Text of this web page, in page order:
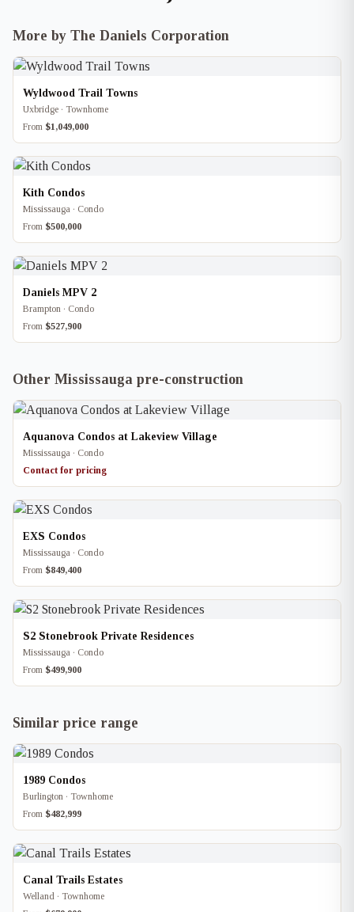
More by The Daniels Corporation
Wyldwood Trail Towns
Uxbridge · Townhome
From $1,049,000
Kith Condos
Mississauga · Condo
From $500,000
Daniels MPV 2
Brampton · Condo
From $527,900
Other Mississauga pre-construction
Aquanova Condos at Lakeview Village
Mississauga · Condo
Contact for pricing
EXS Condos
Mississauga · Condo
From $849,400
S2 Stonebrook Private Residences
Mississauga · Condo
From $499,900
Similar price range
1989 Condos
Burlington · Townhome
From $482,999
Canal Trails Estates
Welland · Townhome